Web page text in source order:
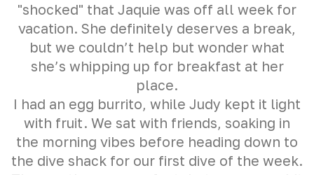
"shocked" that Jaquie was off all week for
vacation. She definitely deserves a break,
but we couldn’t help but wonder what
she’s whipping up for breakfast at her
place.
I had an egg burrito, while Judy kept it light
with fruit. We sat with friends, soaking in
the morning vibes before heading down to
the dive shack for our first dive of the week.